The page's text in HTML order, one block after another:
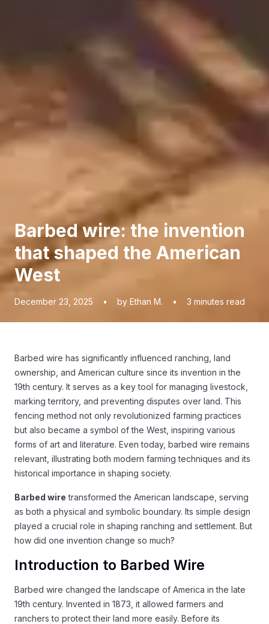
Barbed wire: the invention
that shaped the American
West
December 23, 2025 • by Ethan M. • 3 minutes read
Barbed wire has significantly influenced ranching, land
ownership, and American culture since its invention in the
19th century. It serves as a key tool for managing livestock,
marking territory, and preventing disputes over land. This
fencing method not only revolutionized farming practices
but also became a symbol of the West, inspiring various
forms of art and literature. Even today, barbed wire remains
relevant, illustrating both modern farming techniques and its
historical importance in shaping society.
Barbed wire transformed the American landscape, serving
as both a physical and symbolic boundary. Its simple design
played a crucial role in shaping ranching and settlement. But
how did one invention change so much?
Introduction to Barbed Wire
Barbed wire changed the landscape of America in the late
19th century. Invented in 1873, it allowed farmers and
ranchers to protect their land more easily. Before its